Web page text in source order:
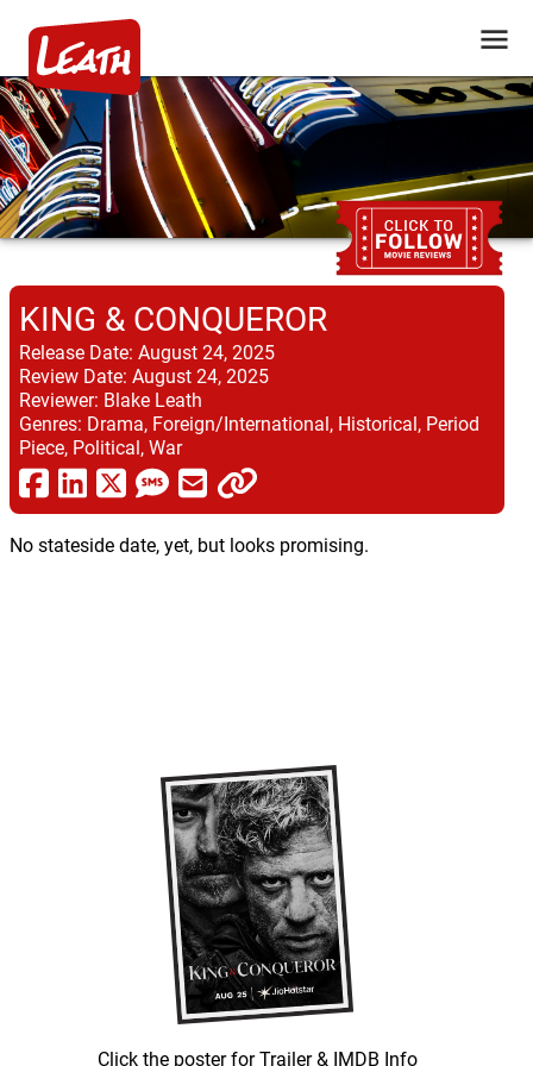
Click the poster for Trailer & IMDB Info
KING & CONQUEROR
Release Date: August 24, 2025
Review Date: August 24, 2025
Reviewer: Blake Leath
Genres: Drama, Foreign/International, Historical, Period
Piece, Political, War
No stateside date, yet, but looks promising.